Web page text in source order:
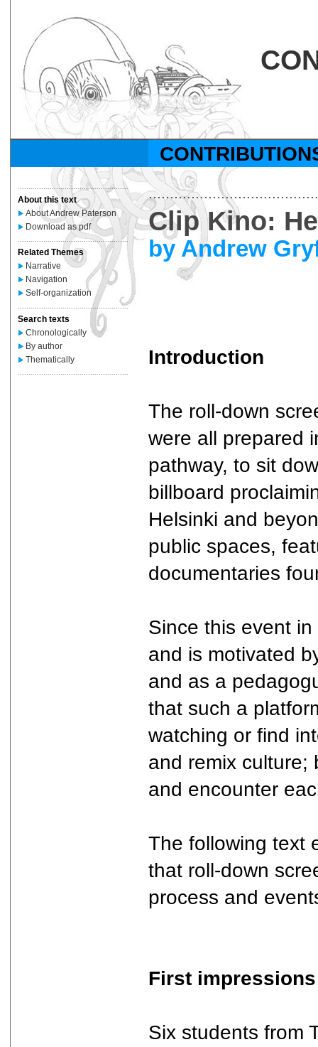
....................................................
About this text
About Andrew Paterson
Download as pdf
....................................................
Related Themes
Narrative
Navigation
Self-organization
....................................................
Search texts
Chronologically
By author
Thematically
....................................................
Clip Kino:
by Andrew
Introduction
The roll-down
were all prepared
pathway, to sit
billboard
Helsinki and
public spaces,
documentaries
Since this event
and is motivated
and as a
that such a
watching or find
and remix culture;
and encounter
The following text
that roll-down
process and
First impressions
Six students from